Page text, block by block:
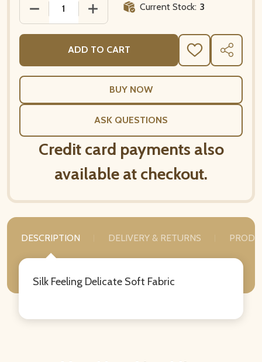
DECREASE QUANTITY OF CHIC LITTLE SCARF
INCREASE QUANTITY OF CHIC LITTLE
Current Stock: 3
ADD TO CART
ADD
TO
SHARE
ASK QUESTIONS
Credit card payments also
available at checkout.
DESCRIPTION DELIVERY & RETURNS
Silk Feeling Delicate Soft Fabric